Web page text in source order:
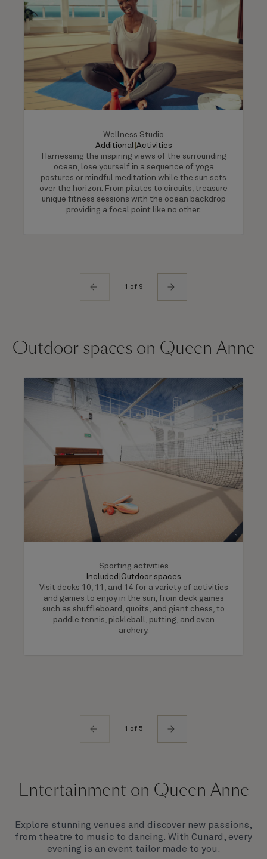
Wellness Studio
Additional Activities
Harnessing the inspiring views of the surrounding
ocean, lose yourself in a sequence of yoga
postures or mindful meditation while the sun sets
over the horizon. From pilates to circuits, treasure
unique fitness sessions with the ocean backdrop
providing a focal point like no other.
1 of 9
Outdoor spaces on Queen Anne
Sporting activities
Included Outdoor spaces
Visit decks 10, 11, and 14 for a variety of activities
and games to enjoy in the sun, from deck games
such as shuffleboard, quoits, and giant chess, to
paddle tennis, pickleball, putting, and even
archery.
1 of 5
Entertainment on Queen Anne
Explore stunning venues and discover new passions,
from theatre to music to dancing. With Cunard, every
evening is an event tailor made to you.